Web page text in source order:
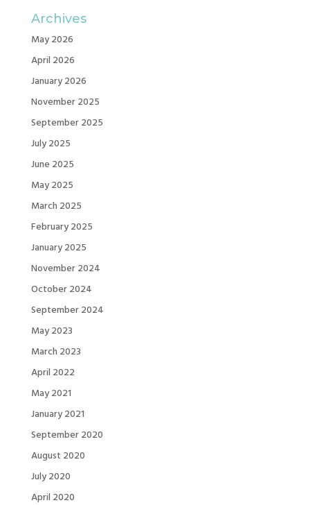
Archives
May 2026
April 2026
January 2026
November 2025
September 2025
July 2025
June 2025
May 2025
March 2025
February 2025
January 2025
November 2024
October 2024
September 2024
May 2023
March 2023
April 2022
May 2021
January 2021
September 2020
August 2020
July 2020
April 2020